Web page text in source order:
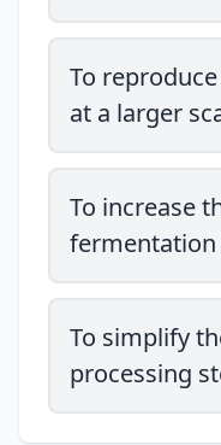
To
at a larger
To increase
fermentation
To simplify
processing